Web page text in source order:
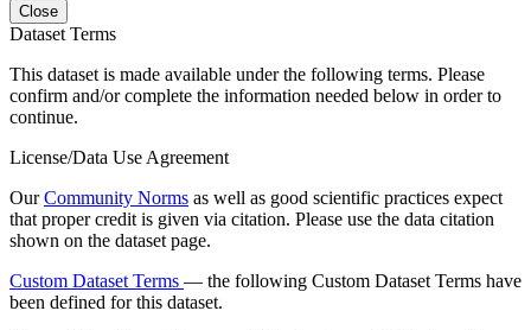
Close
Dataset Terms
This dataset is made available under the following terms. Please
confirm and/or complete the information needed below in order to
continue.
License/Data Use Agreement
OurCommunity Norms as well as good scientific practices expect
that proper credit is given via citation. Please use the data citation
shown on the dataset page.
Custom Dataset Terms — the following Custom Dataset Terms have
been defined for this dataset.